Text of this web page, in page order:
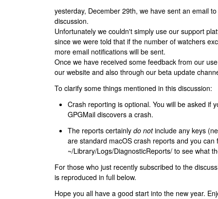
yesterday, December 29th, we have sent an email
discussion.
Unfortunately we couldn't simply use our support
since we were told that if the number of watchers
more email notifications will be sent.
Once we have received some feedback from our
our website and also through our beta update
To clarify some things mentioned in this discussion:
Crash reporting is optional. You will be asked if
GPGMail discovers a crash.
The reports certainly do notinclude any keys
are standard macOS crash reports and you can
~/Library/Logs/DiagnosticReports/ to see what
For those who just recently subscribed to the
is reproduced in full below.
Hope you all have a good start into the new year.